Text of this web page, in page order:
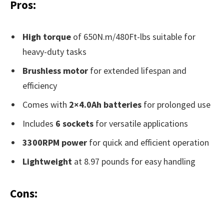
Pros:
High torque of 650N.m/480Ft-lbs suitable for
heavy-duty tasks
Brushless motor for extended lifespan and
efficiency
Comes with 2×4.0Ah batteries for prolonged use
Includes 6 sockets for versatile applications
3300RPM power for quick and efficient operation
Lightweight at 8.97 pounds for easy handling
Cons: